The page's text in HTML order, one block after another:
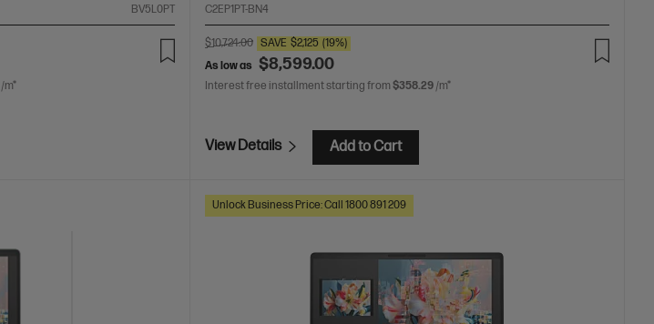
BV5L0PT
/m*
C2EP1PT-BN4
$10,724.00 SAVE $2,125 (19%)
As low as $8,599.00
Interest free installment starting from $358.29 /m*
View Details Add to Cart
Unlock Business Price: Call 1800 891 209